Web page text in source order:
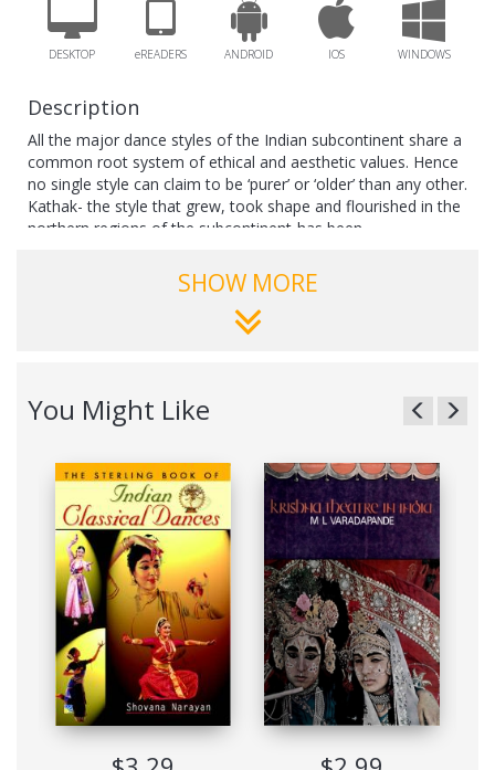
DESKTOP eREADERS ANDROID IOS WINDOWS
Description
All the major dance styles of the Indian subcontinent share a
common root system of ethical and aesthetic values. Hence
no single style can claim to be ‘purer’ or ‘older’ than any other.
Kathak- the style that grew, took shape and flourished in the
northern regions of the subcontinent-has been
and prejudice from various quarters. This book sets out,
therefore, to rectify incorrect perceptions by presenting
historical facts and placing Kathak dance in its proper cultural
recounted; myth, theory and reality are expounded upon;
and, not least, the sheer beauty of Kathak is exposed to both
the eye and the intellect.
This book provides not only information on technique and
training but also tells the dance lover what to look for in a
typical Kathak performance. It will, indeed, assist the reader
better to appreciate and understand a great dance style.
The names and addresses of recognised dance schools and
teachers, both in India and abroad, will prove useful, as will
the glossary and bibliography.
India’s Kathak Dance: Past, Present, Future is essential
reading for all those who wish to be acquainted with India’s
immense cultural and artistic achievements.
SHOW MORE
You Might Like